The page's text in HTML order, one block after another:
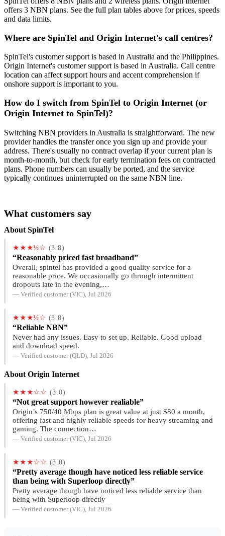
offers 3 NBN plans. See the full plan tables above for prices, speeds
and data limits.
Where are SpinTel and Origin Internet's call centres?
SpinTel's customer support is based in Australia and the Philippines.
Origin Internet's customer support is based in Australia. Call centre
location can affect support hours and accent comprehension if
onshore support is important to you.
How do I switch from SpinTel to Origin Internet (or
Origin Internet to SpinTel)?
Switching NBN providers in Australia is straightforward. The new
provider handles the transfer once you sign up and provide your
address. There's usually no contract overlap if your current plan is
month-to-month, but check for early termination fees on contracted
plans. Phone numbers can usually be ported, and the service
typically continues uninterrupted on the same NBN line.
What customers say
About SpinTel
★★★½☆ (3.8)
“Reasonably priced fast broadband”
Overall, spintel has provided a good quality service for a
reasonable price. We occasionally go through intermittent
dropouts late in the evening,…
— Verified customer (VIC), Jul 2026
★★★½☆ (3.8)
“Reliable NBN”
Never had any issues. Easy to set up. Reliable. Good upload
and download speed.
— Verified customer (QLD), Jul 2026
About Origin Internet
★★★☆☆ (3.0)
“Not great support however realiable”
Origin’s 750/40 Mbps plan is great value at just $80 a month,
offering fast and highly reliable speeds for heavy streaming and
gaming. The connection…
— Verified customer (VIC), Jul 2026
★★★☆☆ (3.0)
“Pretty average though have noticed less reliable service
than being with Superloop directly”
Pretty average though have noticed less reliable service than
being with Superloop directly
— Verified customer (VIC), Jul 2026